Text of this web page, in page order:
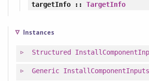
targetInfo::TargetInfo
Instances
Structured
Generic InstallComponentInputs